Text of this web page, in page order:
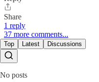
Share
1 reply
37 more comments...
Top Latest Discussions
No posts